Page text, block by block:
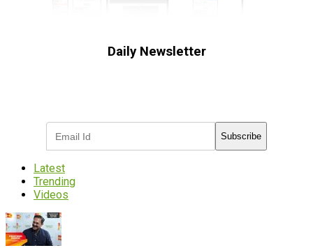
Daily Newsletter
Subscribe
Latest
Trending
Videos